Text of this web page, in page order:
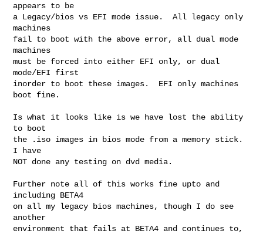
appears to be
a Legacy/bios vs EFI mode issue.  All legacy only
machines
fail to boot with the above error, all dual mode
machines
must be forced into either EFI only, or dual
mode/EFI first
inorder to boot these images.  EFI only machines
boot fine.
Is what it looks like is we have lost the ability
to boot
the .iso images in bios mode from a memory stick.
I have
NOT done any testing on dvd media.
Further note all of this works fine upto and
including BETA4
on all my legacy bios machines, though I do see
another
environment that fails at BETA4 and continues to,